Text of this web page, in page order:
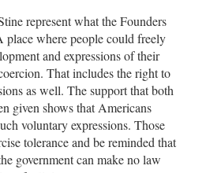
represent what the Founders
where people could freely
and expressions of their
That includes the right to
as well. The support that both
given shows that Americans
voluntary expressions. Those
tolerance and be reminded that
government can make no law